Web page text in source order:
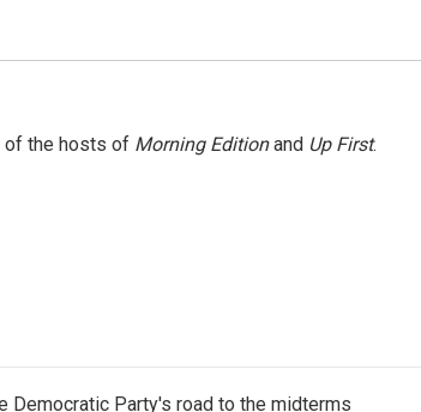
of the hosts of Morning Editionand Up First.
Democratic Party's road to the midterms